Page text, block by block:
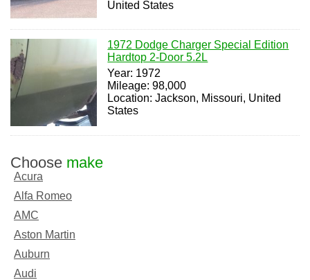
United States
1972 Dodge Charger Special Edition
Hardtop 2-Door 5.2L
Year: 1972
Mileage: 98,000
Location: Jackson, Missouri, United
States
Choose make
Acura
Alfa Romeo
AMC
Aston Martin
Auburn
Audi